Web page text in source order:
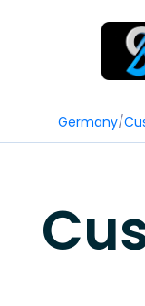
Germany/